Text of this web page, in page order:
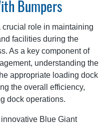
Bumpers
role in maintaining
facilities during the
As a key component of
understanding the
appropriate loading dock
the overall efficiency,
dock operations.
Blue Giant